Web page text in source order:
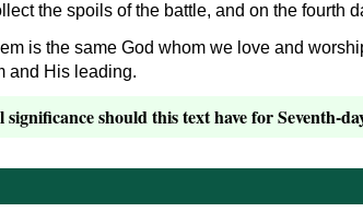
the spoils of the battle, and on the fourth
is the same God whom we love and
and His leading.
significance should this text have for Seventh-